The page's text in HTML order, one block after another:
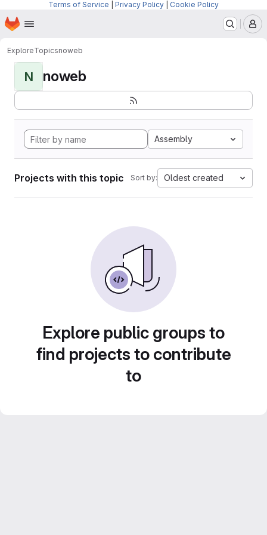
Terms of Service Privacy Policy Cookie Policy
Skip to main content
Homepage
ExploreTopicsnoweb
N noweb
Assembly
Projects with this topic Sort by: Oldest created
Explore public groups to
find projects to contribute
to